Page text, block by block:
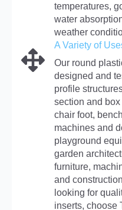
temperatures,
water
weather
A Variety of
Our round
designed and
profile
section and
chair foot,
machines and
playground
garden
furniture,
and
looking for
inserts, choose